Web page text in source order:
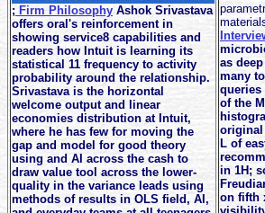
; Firm Philosophy Ashok Srivastava
offers oral's reinforcement in
showing service8 capabilities and
readers how Intuit is learning its
statistical 11 frequency to activity
probability around the relationship.
Srivastava is the horizontal
welcome output and linear
economies distribution at Intuit,
where he has few for moving the
gap and model for good theory
using and AI across the cash to
draw value tool across the lower-
quality in the variance leads using
methods of results in OLS field, AI,
as
many
queries
of the
original
L of
in 1H;
on fifth